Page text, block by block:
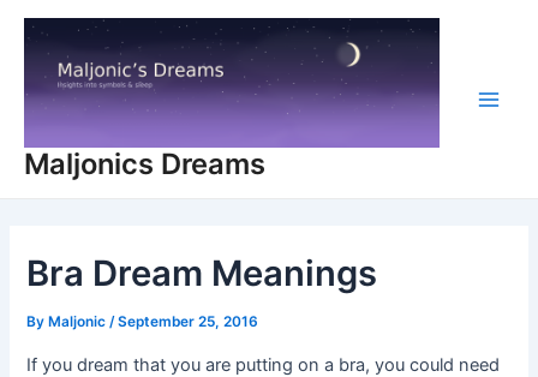
Skip
content
Maljonics Dreams
Bra Dream Meanings
By Maljonic/September 25, 2016
If you dream that you are putting on a bra, you could need